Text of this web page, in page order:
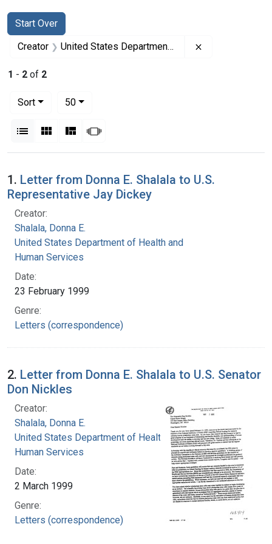
Search
Search Constraints
Start Over
You searched for:
Creator United States Department of Health and Human Services
1 - 2 of 2
Sort
50per page
List Gallery MasonrySlideshow
Search Results
1. Letter from Donna E. Shalala to U.S.
Representative Jay Dickey
Creator:
Shalala, Donna E.
United States Department of Health and
Human Services
Date:
23 February 1999
Genre:
Letters (correspondence)
2. Letter from Donna E. Shalala to U.S. Senator
Don Nickles
Creator:
Shalala, Donna E.
United States Department of Health and
Human Services
Date:
2 March 1999
Genre:
Letters (correspondence)